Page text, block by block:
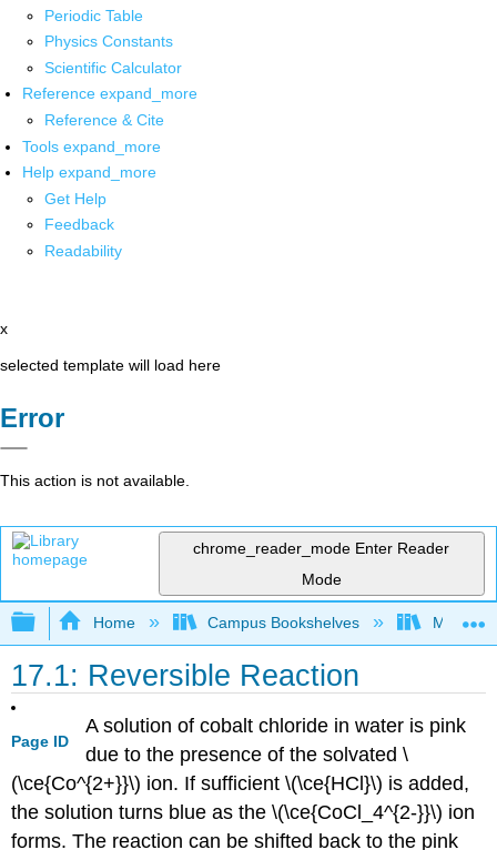
Periodic Table
Physics Constants
Scientific Calculator
Reference expand_more
Reference & Cite
Tools expand_more
Help expand_more
Get Help
Feedback
Readability
x
selected template will load here
Error
This action is not available.
chrome_reader_mode Enter Reader
Mode
Expand/collapse global hierarchy
Home Campus Bookshelves
17.1: Reversible Reaction
Page ID
A solution of cobalt chloride in water is pink
due to the presence of the solvated \
(\ce{Co^{2+}}\) ion. If sufficient \(\ce{HCl}\) is added,
the solution turns blue as the \(\ce{CoCl_4^{2-}}\) ion
forms. The reaction can be shifted back to the pink